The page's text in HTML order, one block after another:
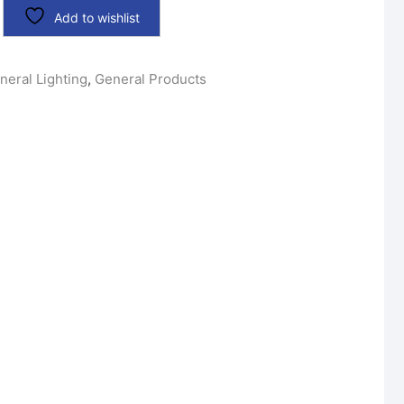
Add to wishlist
Lighting, General Products